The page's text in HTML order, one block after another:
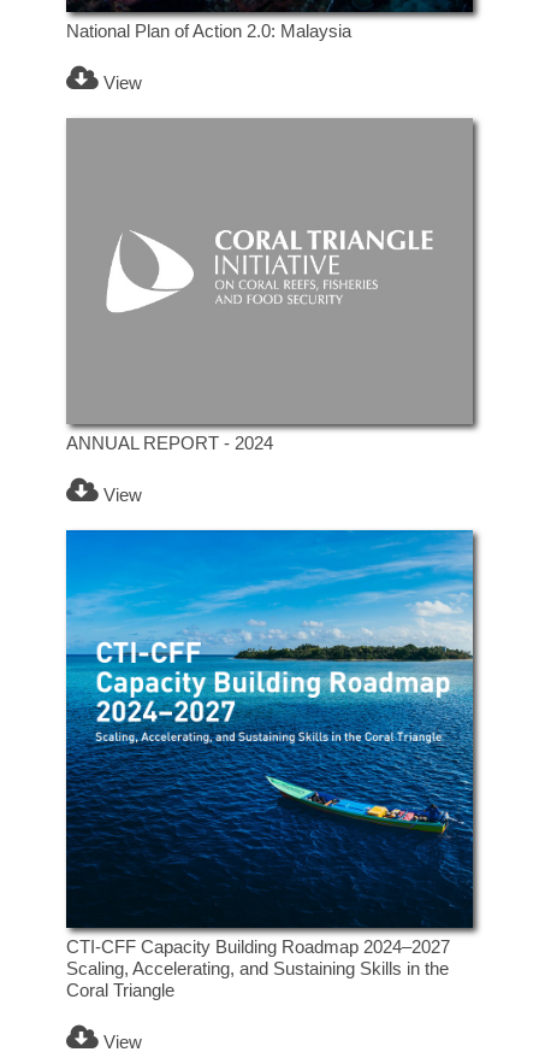
National Plan of Action 2.0: Malaysia
View
ANNUAL REPORT - 2024
View
CTI-CFF Capacity Building Roadmap 2024–2027
Scaling, Accelerating, and Sustaining Skills in the
Coral Triangle
View